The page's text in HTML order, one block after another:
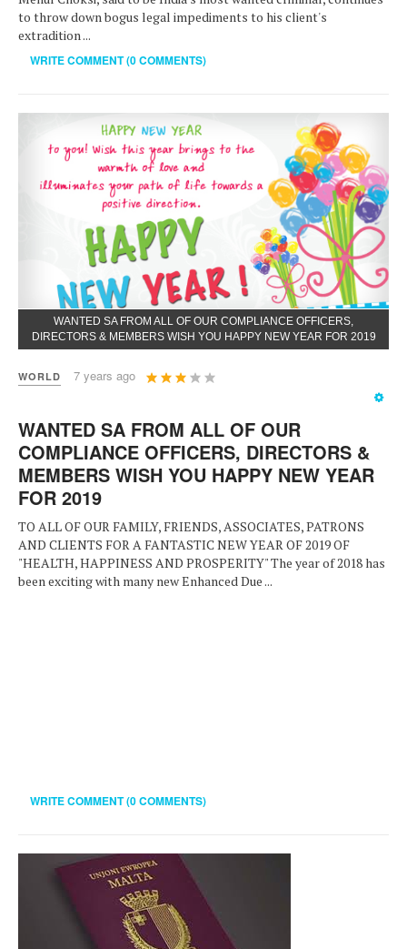
to throw down bogus legal impediments to his client's
extradition ...
WRITE COMMENT (0 COMMENTS)
WANTED SA FROM ALL OF OUR COMPLIANCE OFFICERS,
DIRECTORS & MEMBERS WISH YOU HAPPY NEW YEAR FOR 2019
WORLD 7 years ago
User
WANTED SA FROM ALL OF OUR
COMPLIANCE OFFICERS, DIRECTORS &
MEMBERS WISH YOU HAPPY NEW YEAR
FOR 2019
TO ALL OF OUR FAMILY, FRIENDS, ASSOCIATES, PATRONS
AND CLIENTS FOR A FANTASTIC NEW YEAR OF 2019 OF
"HEALTH, HAPPINESS AND PROSPERITY" The year of 2018 has
been exciting with many new Enhanced Due ...
WRITE COMMENT (0 COMMENTS)